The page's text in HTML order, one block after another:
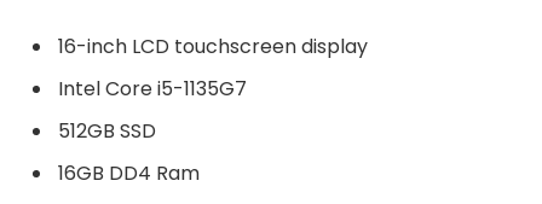
16-inch LCD touchscreen display
Intel Core i5-1135G7
512GB SSD
16GB DD4 Ram